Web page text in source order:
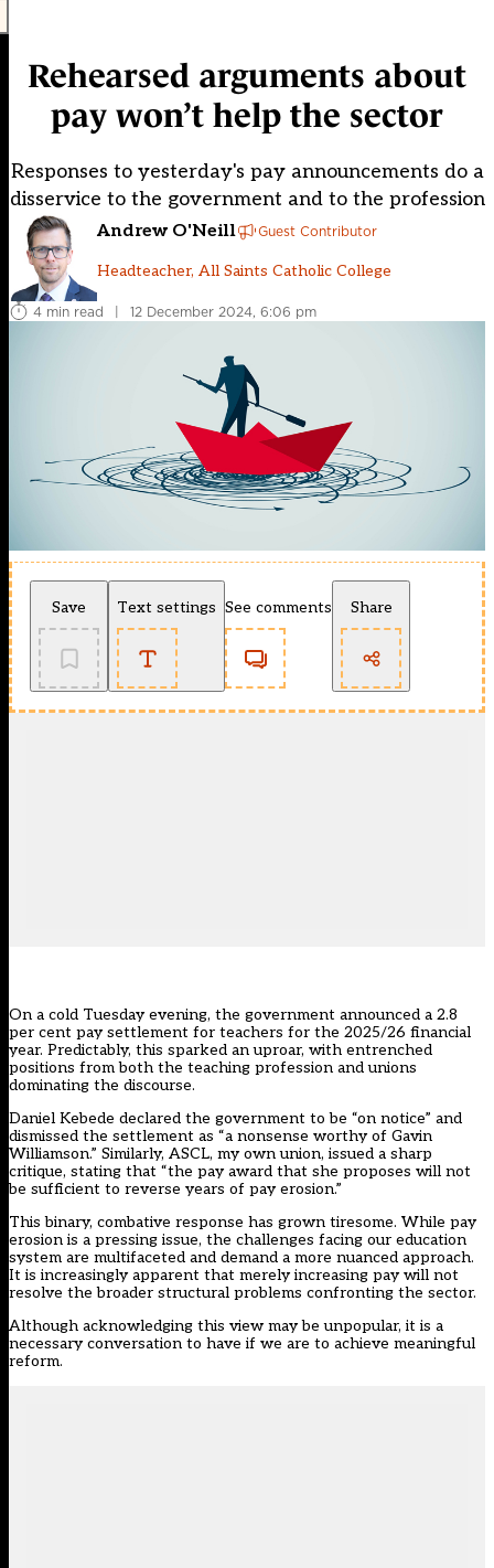
Rehearsed arguments about
pay won’t help the sector
Responses to yesterday's pay announcements do a
disservice to the government and to the profession
Andrew O'Neill Guest Contributor
Headteacher, All Saints Catholic College
4 min read | 12 December 2024, 6:06 pm
Save Text settings See comments Share
On a cold Tuesday evening, the government announced a 2.8
per cent pay settlement for teachers for the 2025/26 financial
year. Predictably, this sparked an uproar, with entrenched
positions from both the teaching profession and unions
dominating the discourse.
Daniel Kebede declared the government to be “on notice” and
dismissed the settlement as “a nonsense worthy of Gavin
Williamson.” Similarly, ASCL, my own union, issued a sharp
critique, stating that “the pay award that she proposes will not
be sufficient to reverse years of pay erosion.”
This binary, combative response has grown tiresome. While pay
erosion is a pressing issue, the challenges facing our education
system are multifaceted and demand a more nuanced approach.
It is increasingly apparent that merely increasing pay will not
resolve the broader structural problems confronting the sector.
Although acknowledging this view may be unpopular, it is a
necessary conversation to have if we are to achieve meaningful
reform.